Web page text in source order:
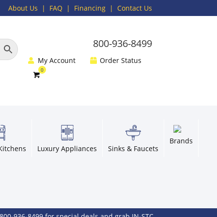
About Us | FAQ | Financing | Contact Us
800-936-8499
My Account Order Status
Luxury Appliances Sinks & Faucets
Brands